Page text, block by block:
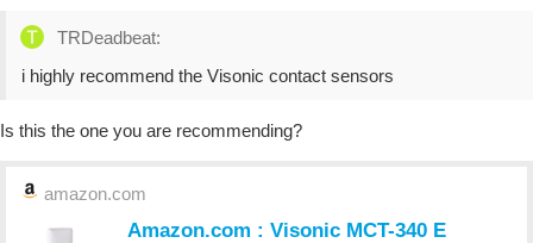
TRDeadbeat:
i highly recommend the Visonic contact sensors
Is this the one you are recommending?
amazon.com
Amazon.com : Visonic MCT-340 E